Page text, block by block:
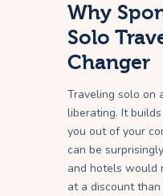
Why
Solo
Changer
Traveling solo on
liberating. It
you out of your
can be
and hotels would
at a discount